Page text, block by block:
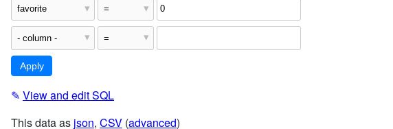
✎ View and edit SQL
This data as json, CSV (advanced)